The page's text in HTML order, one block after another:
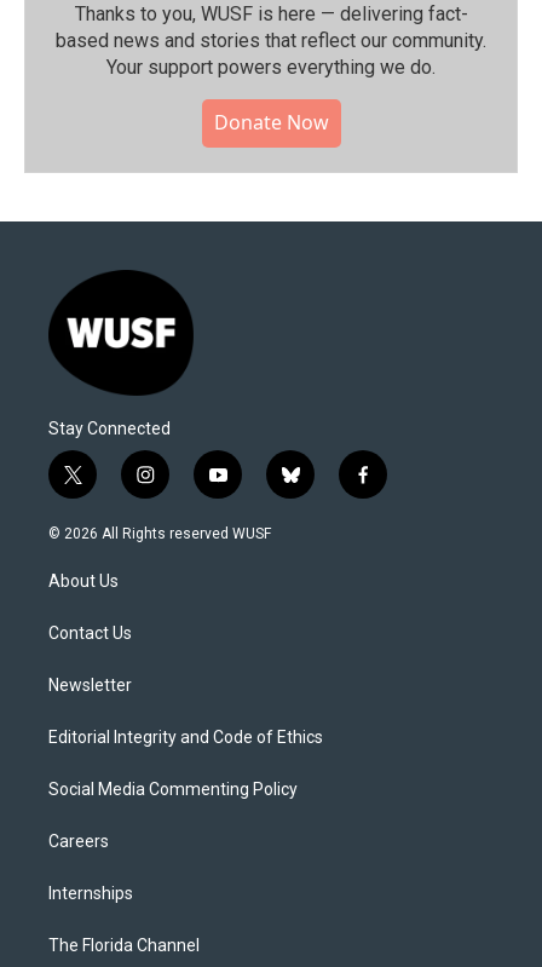
Thanks to you, WUSF is here — delivering fact-
based news and stories that reflect our community.⁠
Your support powers everything we do.
Donate Now
Stay Connected
t
w
i
t
e
i
n
s
y
o
u
b
l
f
a
© 2026 All Rights reserved WUSF
About Us
Contact Us
Newsletter
Editorial Integrity and Code of Ethics
Social Media Commenting Policy
Careers
Internships
The Florida Channel